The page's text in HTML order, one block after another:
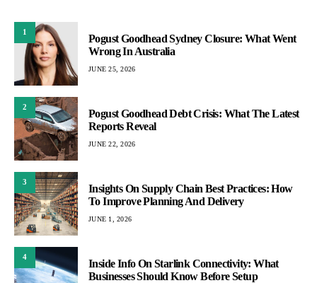
1
Pogust Goodhead Sydney Closure: What Went
Wrong In Australia
JUNE 25, 2026
2
Pogust Goodhead Debt Crisis: What The Latest
Reports Reveal
JUNE 22, 2026
3
Insights On Supply Chain Best Practices: How
To Improve Planning And Delivery
JUNE 1, 2026
4
Inside Info On Starlink Connectivity: What
Businesses Should Know Before Setup